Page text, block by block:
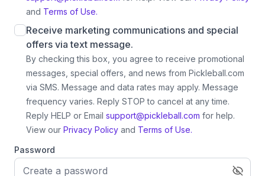
and Terms of Use.
Receive marketing communications and special
offers via text message.
By checking this box, you agree to receive promotional
messages, special offers, and news from Pickleball.com
via SMS. Message and data rates may apply. Message
frequency varies. Reply STOP to cancel at any time.
Reply HELP or Email support@pickleball.com for help.
View our Privacy Policy and Terms of Use.
Password